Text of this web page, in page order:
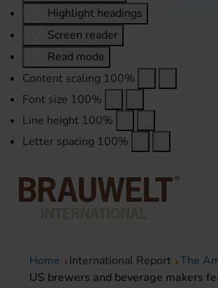
Highlight headings
Screen reader
Read mode
Content scaling 100%
Font size 100%
Line height 100%
Letter spacing 100%
Home International Report The
US brewers and beverage makers